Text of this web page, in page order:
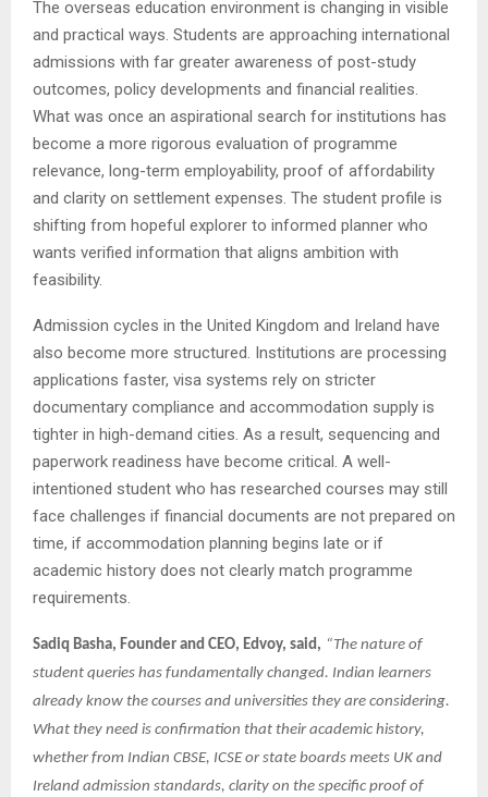
The overseas education environment is changing in visible
and practical ways. Students are approaching international
admissions with far greater awareness of post-study
outcomes, policy developments and financial realities.
What was once an aspirational search for institutions has
become a more rigorous evaluation of programme
relevance, long-term employability, proof of affordability
and clarity on settlement expenses. The student profile is
shifting from hopeful explorer to informed planner who
wants verified information that aligns ambition with
feasibility.
Admission cycles in the United Kingdom and Ireland have
also become more structured. Institutions are processing
applications faster, visa systems rely on stricter
documentary compliance and accommodation supply is
tighter in high-demand cities. As a result, sequencing and
paperwork readiness have become critical. A well-
intentioned student who has researched courses may still
face challenges if financial documents are not prepared on
time, if accommodation planning begins late or if
academic history does not clearly match programme
requirements.
Sadiq Basha, Founder and CEO, Edvoy, said, “The nature of
student queries has fundamentally changed. Indian learners
already know the courses and universities they are considering.
What they need is confirmation that their academic history,
whether from Indian CBSE, ICSE or state boards meets UK and
Ireland admission standards, clarity on the specific proof of